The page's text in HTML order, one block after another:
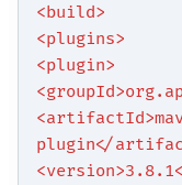
<build>
<plugins>
<plugin>
plugin</